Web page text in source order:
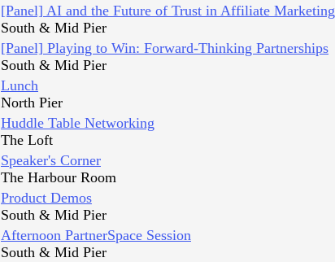
[Panel] AI and the Future of Trust in Affiliate Marketing
South & Mid Pier
[Panel] Playing to Win: Forward-Thinking Partnerships
South & Mid Pier
Lunch
North Pier
Huddle Table Networking
The Loft
Speaker's Corner
The Harbour Room
Product Demos
South & Mid Pier
Afternoon PartnerSpace Session
South & Mid Pier